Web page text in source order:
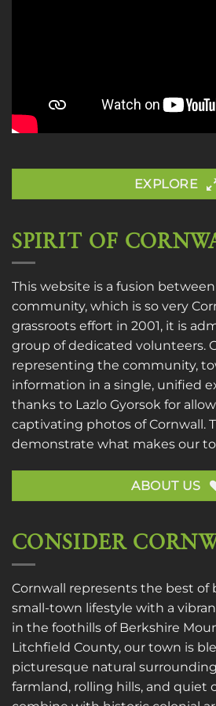
EXPLORE
SPIRIT OF
This website is a fusion
community, which is so very
grassroots effort in 2001, it is
group of dedicated volunteers.
representing the community,
information in a single, unified
thanks to Lazlo Gyorsok for
captivating photos of Cornwall.
demonstrate what makes our
ABOUT US
CONSIDER
Cornwall represents the best of
small-town lifestyle with a
in the foothills of Berkshire
Litchfield County, our town is
picturesque natural
farmland, rolling hills, and quiet